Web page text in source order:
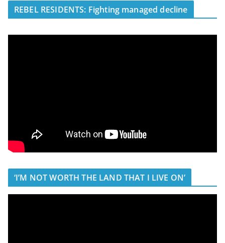
REBEL RESIDENTS: Fighting managed decline
‘I’M NOT WORTH THE LAND THAT I LIVE ON’